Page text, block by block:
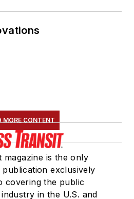
MORE CONTENT
magazine is the only
exclusively
covering the public
in the U.S. and